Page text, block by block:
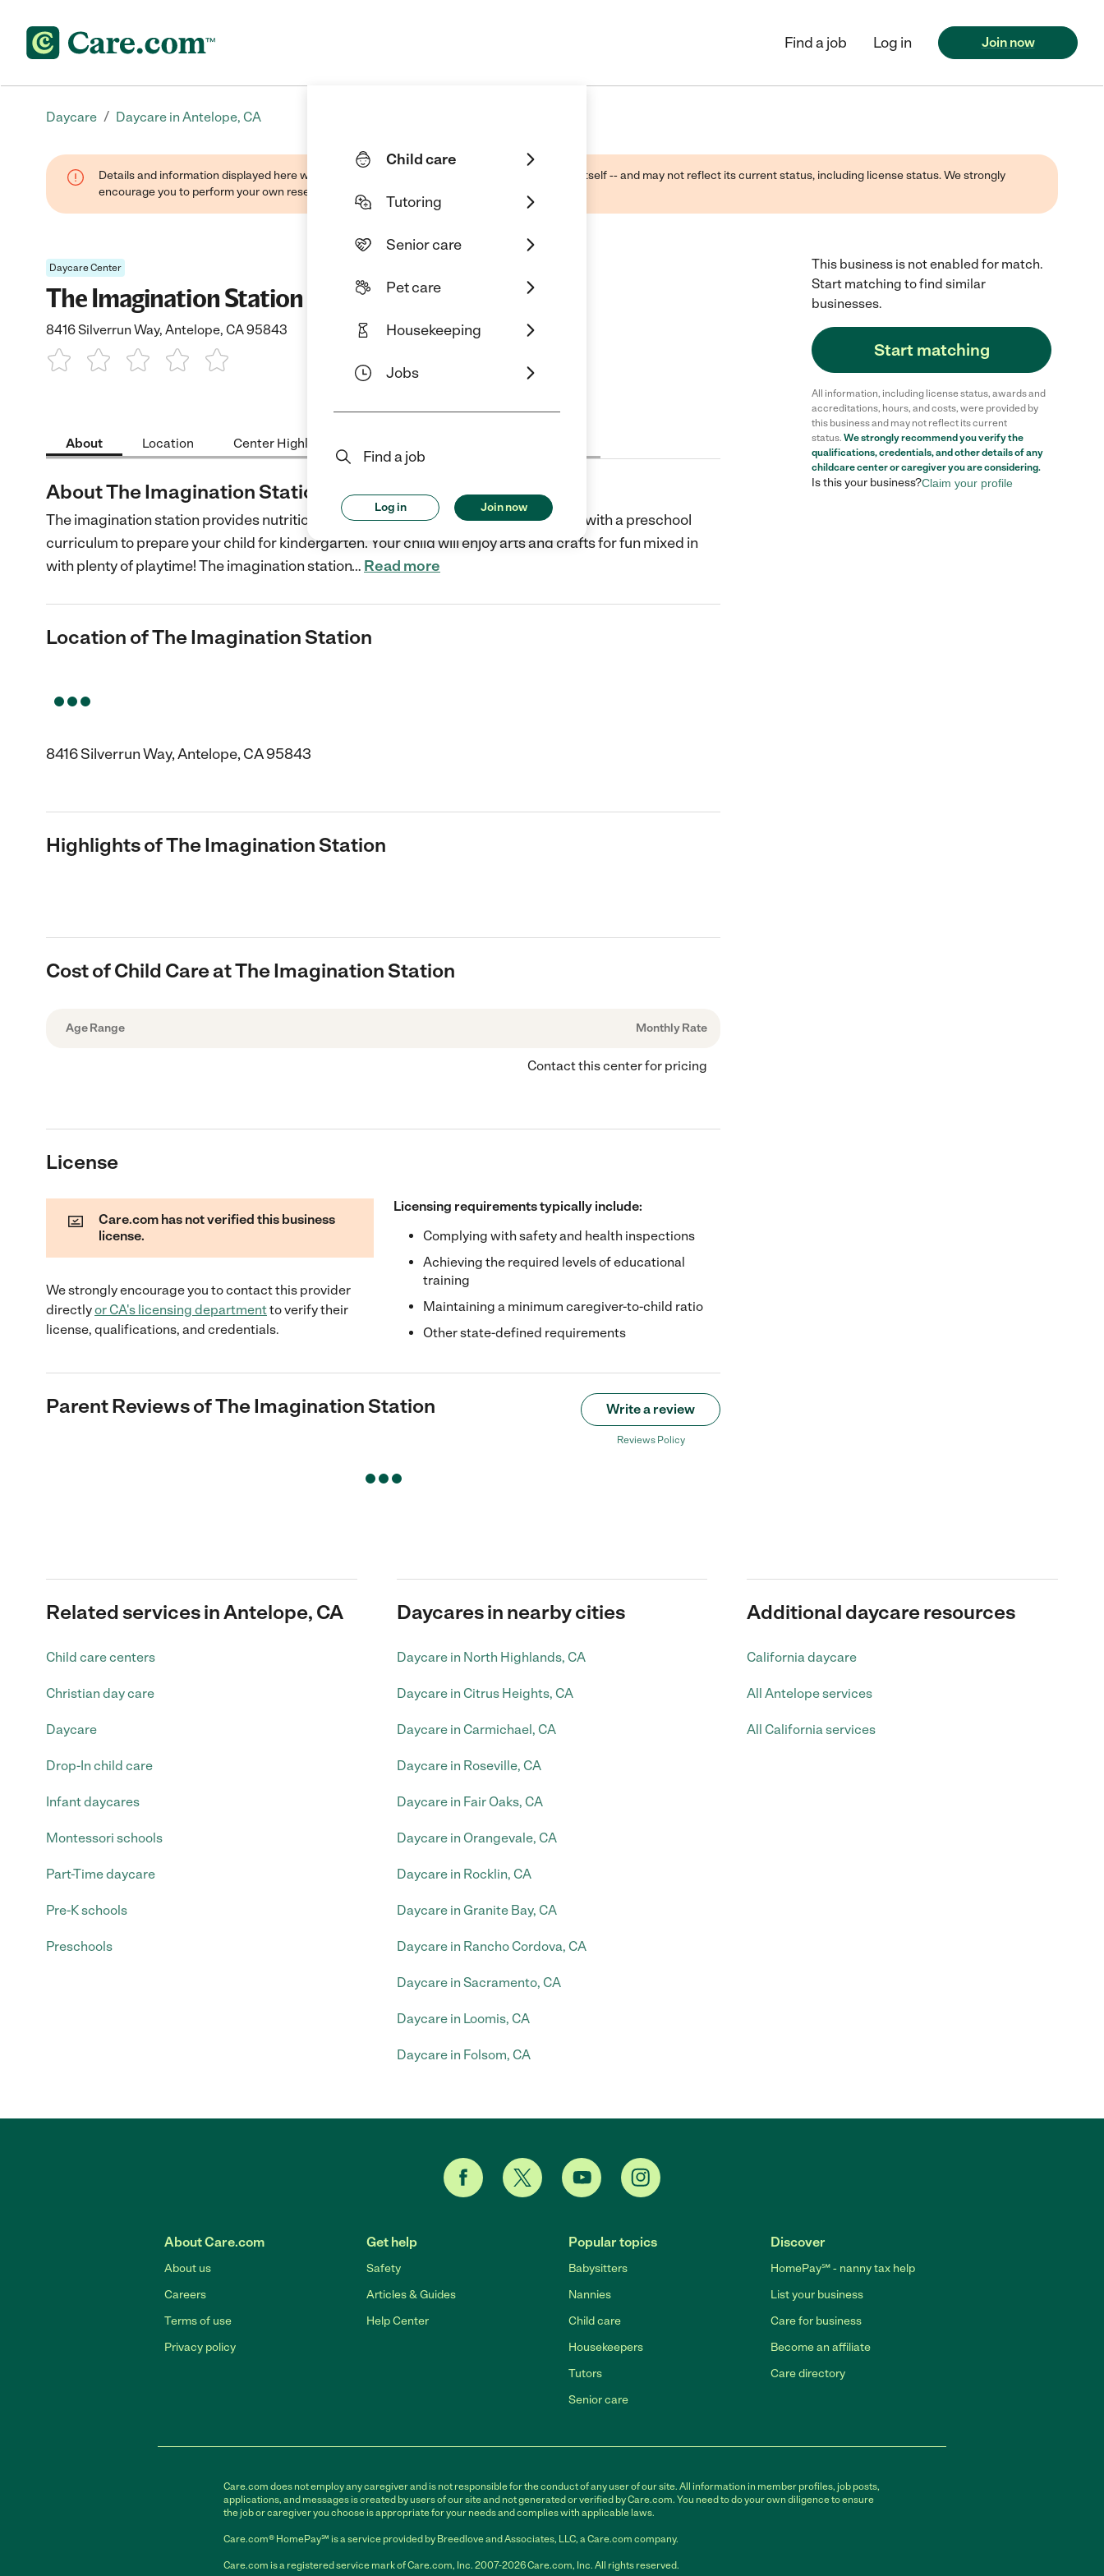
Child care
Tutoring
Senior care
Pet care
Housekeeping
Jobs
Find a job
Log in Join now
Find a job Log in Join now
Daycare / Daycare in Antelope, CA
Details and information displayed here were found through public sources -- not the business itself -- and may not reflect its current status, including license status. We strongly
encourage you to perform your own research when selecting a care provider.
Daycare Center
The Imagination Station
8416 Silverrun Way, Antelope, CA 95843
About Location Center Highlights
About The Imagination Station
The imagination station provides nutritional snacks and home cooked meals, along with a preschool
curriculum to prepare your child for kindergarten. Your child will enjoy arts and crafts for fun mixed in
with plenty of playtime! The imagination station… Read more
Location of The Imagination Station
8416 Silverrun Way, Antelope, CA 95843
Highlights of The Imagination Station
Cost of Child Care at The Imagination Station
Age Range Monthly Rate
Contact this center for pricing
License
Care.com has not verified this business
license.
We strongly encourage you to contact this provider
directlyor CA's licensing departmentto verify their
license, qualifications, and credentials.
Licensing requirements typically include:
Complying with safety and health inspections
Achieving the required levels of educational
training
Maintaining a minimum caregiver-to-child ratio
Other state-defined requirements
Parent Reviews ofThe Imagination Station Write a review
Reviews Policy
This business is not enabled for match.
Start matching to find similar
businesses.
Start matching
All information, including license status, awards and
accreditations, hours, and costs, were provided by
this business and may not reflect its current
status. We strongly recommend you verify the
qualifications, credentials, and other details of any
childcare centeror caregiver you are considering.
Is this your business?Claim your profile
Related services in Antelope, CA
Child care centers
Christian day care
Daycare
Drop-In child care
Infant daycares
Montessori schools
Part-Time daycare
Pre-K schools
Preschools
Daycares in nearby cities
Daycare in North Highlands, CA
Daycare in Citrus Heights, CA
Daycare in Carmichael, CA
Daycare in Roseville, CA
Daycare in Fair Oaks, CA
Daycare in Orangevale, CA
Daycare in Rocklin, CA
Daycare in Granite Bay, CA
Daycare in Rancho Cordova, CA
Daycare in Sacramento, CA
Daycare in Loomis, CA
Daycare in Folsom, CA
Additional daycare resources
California daycare
All Antelope services
All California services
About Care.com
About us
Careers
Terms of use
Privacy policy
Get help
Safety
Articles & Guides
Help Center
Popular topics
Babysitters
Nannies
Child care
Housekeepers
Tutors
Senior care
Discover
HomePay℠ - nanny tax help
List your business
Care for business
Become an affiliate
Care directory
Care.com does not employ any caregiver and is not responsible for the conduct of any user of our site. All information in member profiles, job posts,
applications, and messages is created by users of our site and not generated or verified by Care.com. You need to do your own diligence to ensure
the job or caregiver you choose is appropriate for your needs and complies with applicable laws.
Care.com® HomePay℠ is a service provided by Breedlove and Associates, LLC, a Care.com company.
Care.com is a registered service mark of Care.com, Inc. 2007-2026 Care.com, Inc. All rights reserved.